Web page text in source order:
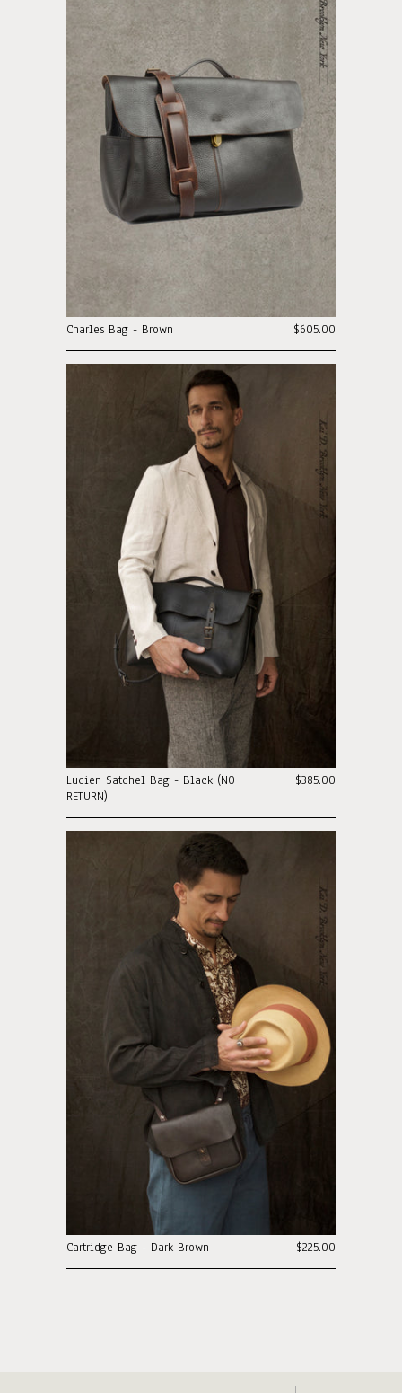
$605.00
Charles Bag - Brown
$385.00
Lucien Satchel Bag - Black (NO
RETURN)
$225.00
Cartridge Bag - Dark Brown